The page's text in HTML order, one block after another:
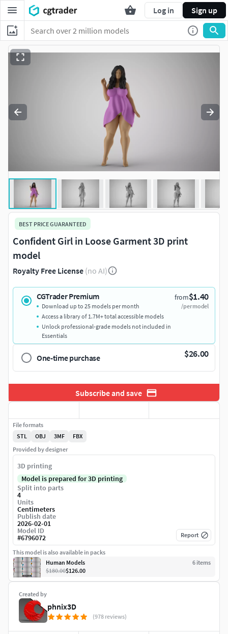
Log in Sign up
BEST PRICE GUARANTEED
Confident Girl in Loose Garment 3D print
model
Royalty Free License (no AI)
CGTrader Premium from$1.40
/per model
Download up to 25 models per month
Access a library of 1.7M+ total accessible models
Unlock professional-grade models not included in
Essentials
One-time purchase $26.00
Subscribe and save
Created by
phnix3D
(978 reviews)
File formats
STL
OBJ 3MF
FBX
Provided by designer
3D printing
Model is prepared for 3D printing
Split into parts
4
Units
Centimeters
Publish date
2026-02-01
Model ID
#6796072 Report
This model is also available in packs
Human Models
6 items
$180.00$126.00